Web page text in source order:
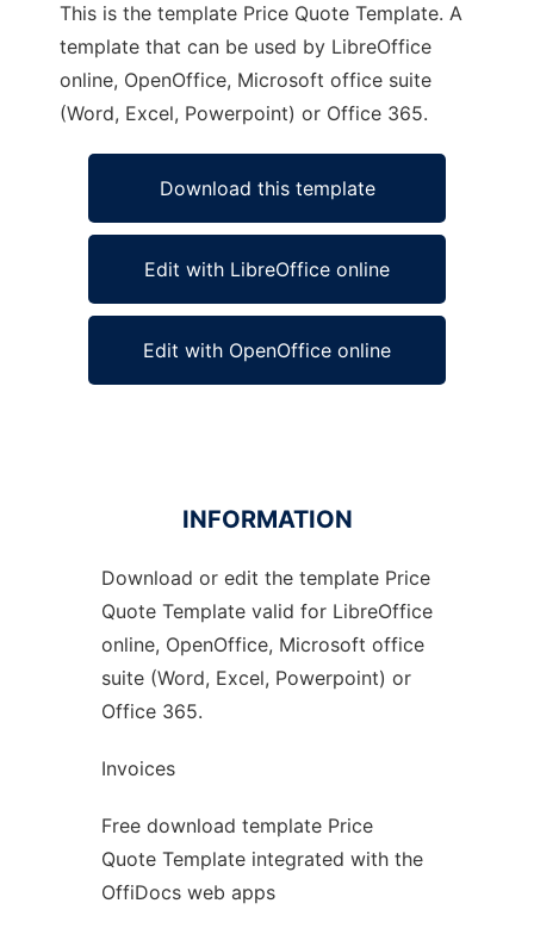
This is the template Price Quote Template. A
template that can be used by LibreOffice
online, OpenOffice, Microsoft office suite
(Word, Excel, Powerpoint) or Office 365.
Download this template
Edit with LibreOffice online
Edit with OpenOffice online
Ad
INFORMATION
Download or edit the template Price
Quote Template valid for LibreOffice
online, OpenOffice, Microsoft office
suite (Word, Excel, Powerpoint) or
Office 365.
Invoices
Free download template Price
Quote Template integrated with the
OffiDocs web apps